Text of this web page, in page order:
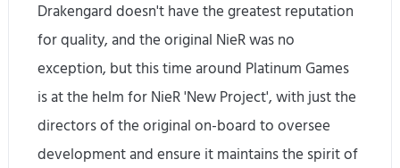
Drakengard doesn't have the greatest reputation
for quality, and the original NieR was no
exception, but this time around Platinum Games
is at the helm for NieR 'New Project', with just the
directors of the original on-board to oversee
development and ensure it maintains the spirit of